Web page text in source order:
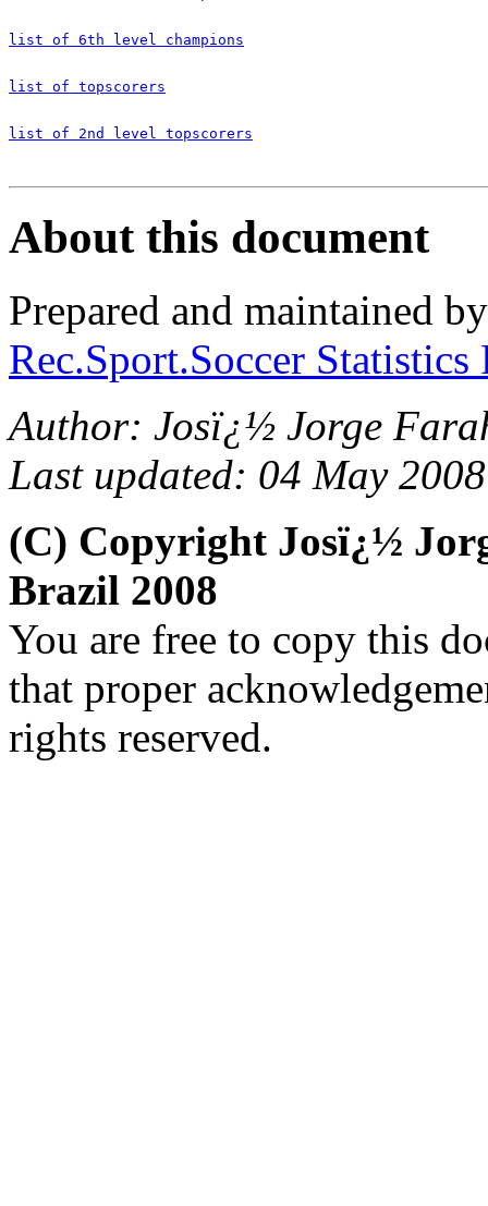
list of 6th level champions
list of topscorers
list of 2nd level topscorers
About this document
Prepared and maintained
Rec.Sport.Soccer
Author: Josï¿½ Jorge
Last updated: 04 May 2008
(C) Copyright Josï¿½
Brazil 2008
You are free to copy this
that proper
rights reserved.